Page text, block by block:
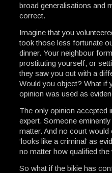
broad generalisations and
correct.
Imagine that you
took those less fortunate
dinner. Your neighbour
prostituting yourself, or
they saw you out with a
Would you object? What if
opinion was used as
The only opinion accepted
expert. Someone
matter. And no court
‘looks like a criminal’ as
no matter how qualified the
So what if the bikie has